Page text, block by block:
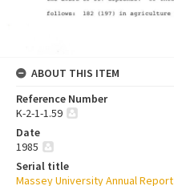
ABOUT THIS ITEM
Reference Number
K-2-1-1.59
Date
1985
Serial title
Massey University Annual Report